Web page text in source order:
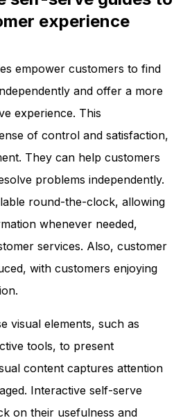
experience
empower customers to find
and offer a more
experience. This
of control and satisfaction,
They can help customers
problems independently.
round-the-clock, allowing
whenever needed,
services. Also, customer
with customers enjoying
visual elements, such as
tools, to present
content captures attention
Interactive self-serve
on their usefulness and